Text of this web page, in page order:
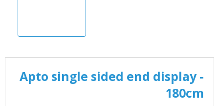
Apto single sided end display -
180cm